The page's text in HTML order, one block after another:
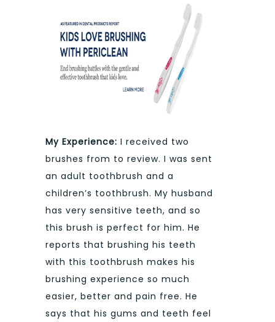
My Experience: I received two
brushes from to review. I was sent
an adult toothbrush and a
children’s toothbrush. My husband
has very sensitive teeth, and so
this brush is perfect for him. He
reports that brushing his teeth
with this toothbrush makes his
brushing experience so much
easier, better and pain free. He
says that his gums and teeth feel